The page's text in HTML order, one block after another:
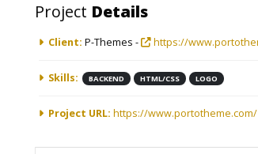
Project Details
Client: P-Themes - https://
Skills: BACKEND HTML/CSS LOGO
Project URL: https://www.portotheme.com/